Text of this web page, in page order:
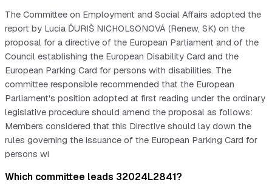
The Committee on Employment and Social Affairs adopted the
report by Lucia ĎURIŠ NICHOLSONOVÁ (Renew, SK) on the
proposal for a directive of the European Parliament and of the
Council establishing the European Disability Card and the
European Parking Card for persons with disabilities. The
committee responsible recommended that the European
Parliament's position adopted at first reading under the ordinary
legislative procedure should amend the proposal as follows:
Members considered that this Directive should lay down the
rules governing the issuance of the European Parking Card for
persons wi
Which committee leads 32024L2841?